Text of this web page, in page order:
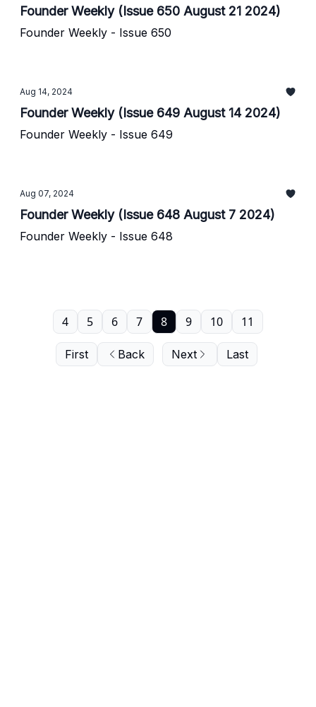
Founder Weekly (Issue 650 August 21 2024)
Founder Weekly - Issue 650
Aug 14, 2024
Founder Weekly (Issue 649 August 14 2024)
Founder Weekly - Issue 649
Aug 07, 2024
Founder Weekly (Issue 648 August 7 2024)
Founder Weekly - Issue 648
First Back
4 5 6 7 8 9 10 11
Next Last